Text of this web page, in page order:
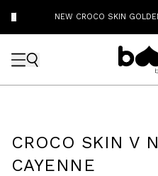
NEW CROCO SKIN
CROCO SKIN V
CAYENNE